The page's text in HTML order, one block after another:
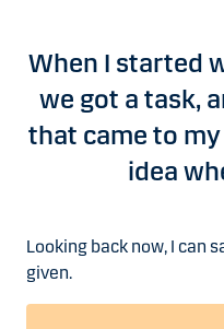
When I started
we got a task,
that came to my
idea
Looking back now, I can
given.